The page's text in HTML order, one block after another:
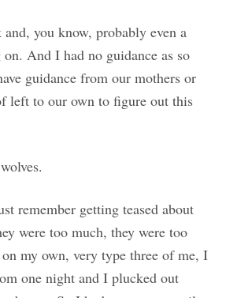
you know, probably even a
And I had no guidance as so
guidance from our mothers or
left to our own to figure out this
remember getting teased about
were too much, they were too
my own, very type three of me, I
one night and I plucked out